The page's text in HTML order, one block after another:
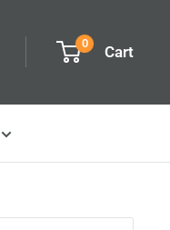
0 Cart